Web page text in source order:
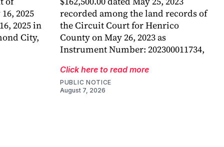
2025
2025 in
City,
recorded among the land records of
the Circuit Court for Henrico
County on May 26, 2023 as
Instrument Number: 202300011734,
Click here to read more
PUBLIC NOTICE
August 7, 2026